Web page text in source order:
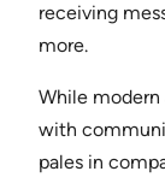
receiving
more.
While modern
with
pales in